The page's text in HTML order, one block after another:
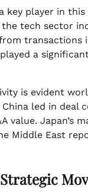
key player in
tech sector
transactions
a
is evident
led in
value.
Middle East